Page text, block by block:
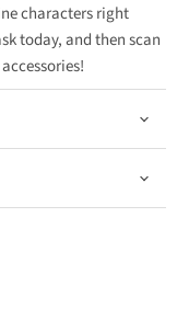
characters right
today, and then scan